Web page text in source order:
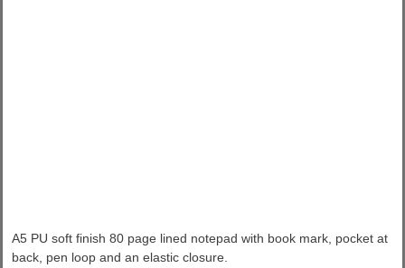
A5 PU soft finish 80 page lined notepad with book mark, pocket at
back, pen loop and an elastic closure.